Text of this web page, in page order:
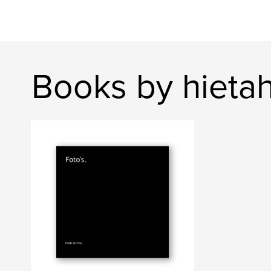
Books by